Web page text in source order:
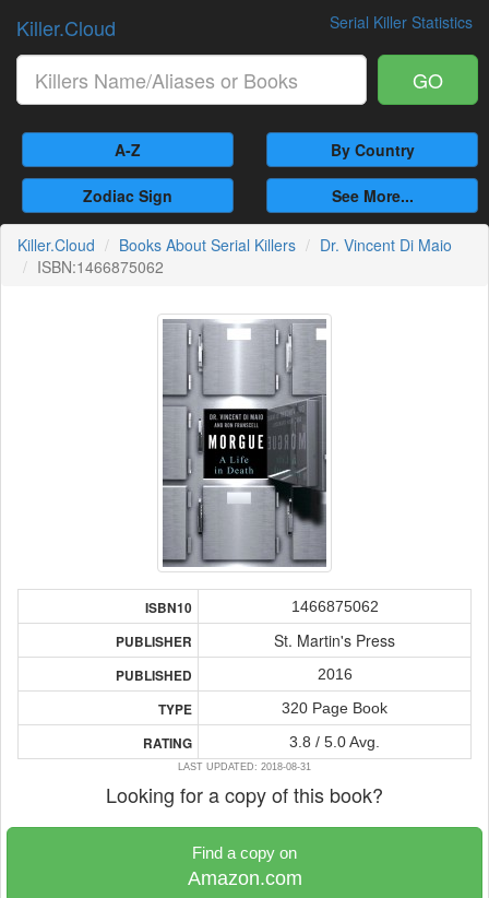
Serial Killer Statistics
Killer.Cloud
GO
A-Z By Country
Zodiac Sign See More...
Killer.Cloud Books About Serial Killers
Dr. Vincent Di Maio
ISBN:1466875062
ISBN10 1466875062
PUBLISHER St. Martin's Press
PUBLISHED 2016
TYPE 320 Page Book
RATING 3.8 / 5.0 Avg.
LAST UPDATED: 2018-08-31
Looking for a copy of this book?
Find a copy on
Amazon.com